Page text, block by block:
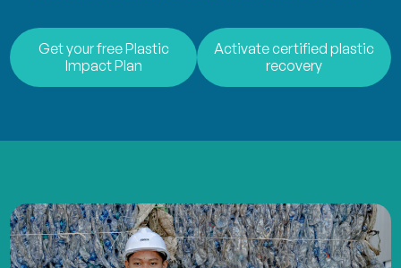
Get your free Plastic
Impact Plan
Activate certified plastic
recovery